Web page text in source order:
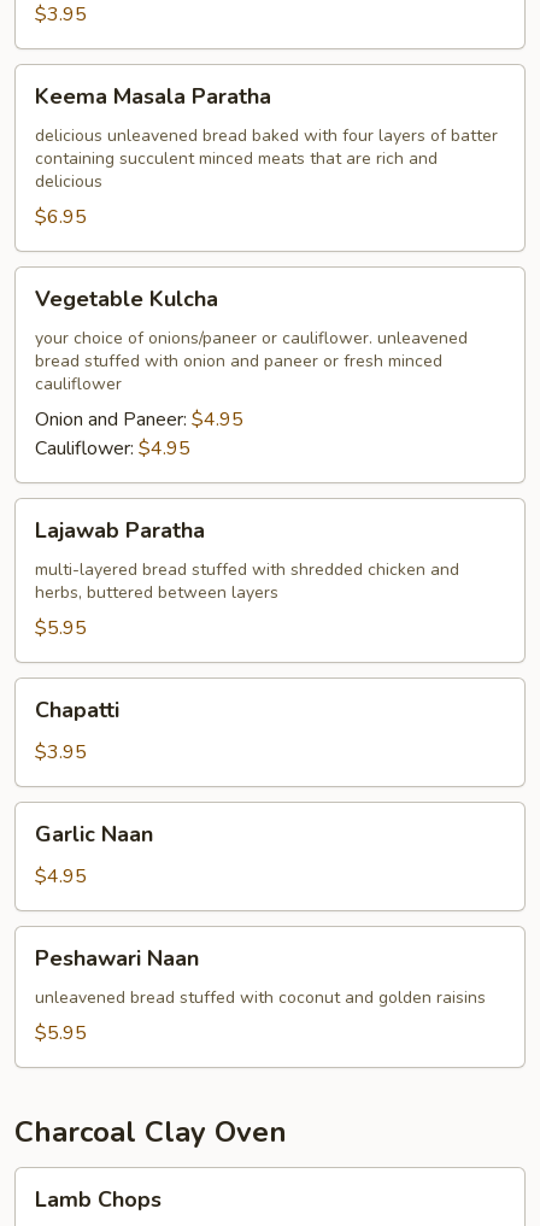
$3.95
Masala
Paratha
Keema Masala Paratha
delicious unleavened bread baked with four layers of batter
containing succulent minced meats that are rich and
delicious
$6.95
Kulcha
Vegetable Kulcha
your choice of onions/paneer or cauliflower. unleavened
bread stuffed with onion and paneer or fresh minced
cauliflower
Onion and Paneer: $4.95
Cauliflower: $4.95
Paratha
Lajawab Paratha
multi-layered bread stuffed with shredded chicken and
herbs, buttered between layers
$5.95
Chapatti
$3.95
Naan
Garlic Naan
$4.95
Naan
Peshawari Naan
unleavened bread stuffed with coconut and golden raisins
$5.95
Charcoal Clay Oven
Chops
Lamb Chops